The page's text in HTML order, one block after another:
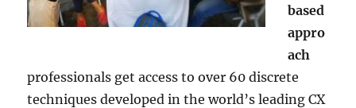
based
appro
ach
professionals get access to over 60 discrete
techniques developed in the world’s leading CX